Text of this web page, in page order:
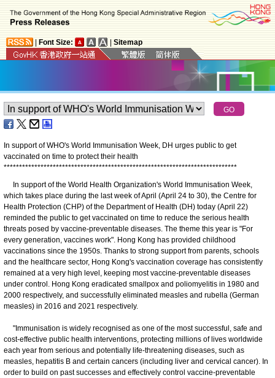
Font Size: Sitemap
In support of WHO's World Immunisation Week, DH urges public to get
vaccinated on time to protect their health
****************************************************************************
In support of the World Health Organization's World Immunisation Week,
which takes place during the last week of April (April 24 to 30), the Centre for
Health Protection (CHP) of the Department of Health (DH) today (April 22)
reminded the public to get vaccinated on time to reduce the serious health
threats posed by vaccine-preventable diseases. The theme this year is "For
every generation, vaccines work". Hong Kong has provided childhood
vaccinations since the 1950s. Thanks to strong support from parents, schools
and the healthcare sector, Hong Kong's vaccination coverage has consistently
remained at a very high level, keeping most vaccine-preventable diseases
under control. Hong Kong eradicated smallpox and poliomyelitis in 1980 and
2000 respectively, and successfully eliminated measles and rubella (German
measles) in 2016 and 2021 respectively.
"Immunisation is widely recognised as one of the most successful, safe and
cost-effective public health interventions, protecting millions of lives worldwide
each year from serious and potentially life-threatening diseases, such as
measles, hepatitis B and certain cancers (including liver and cervical cancer). In
order to build on past successes and effectively control vaccine-preventable